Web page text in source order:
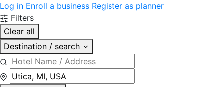
Log in Enroll a business Register as planner
Filters
Clear all
Destination / search